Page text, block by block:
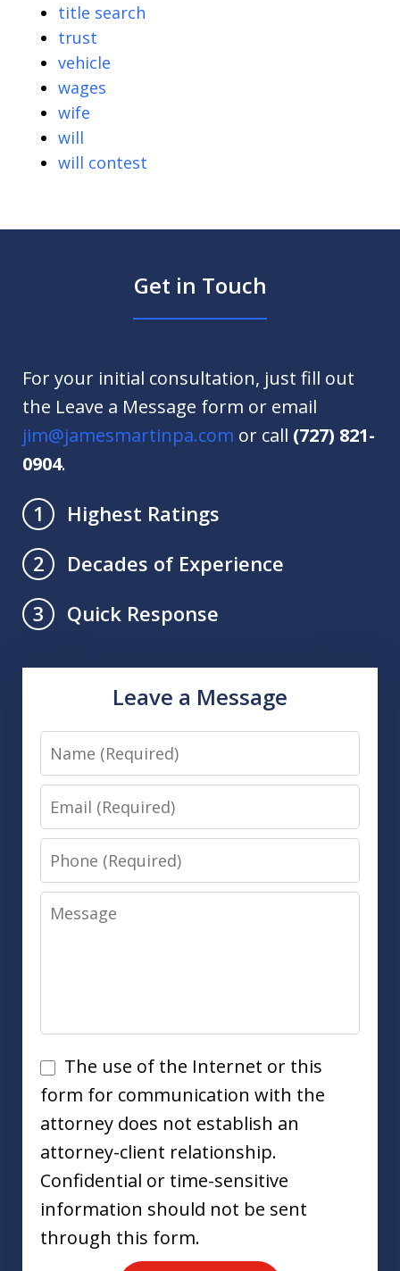
title search
trust
vehicle
wages
wife
will
will contest
Get in Touch
For your initial consultation, just fill out
the Leave a Message form or email
jim@jamesmartinpa.com or call (727) 821-
0904.
1
Highest Ratings
2
Decades of Experience
3
Quick Response
Leave a Message
Name
Email
Phone
Message
Disclaimer
The use of the Internet or this
form for communication with the
attorney does not establish an
attorney-client relationship.
Confidential or time-sensitive
information should not be sent
through this form.